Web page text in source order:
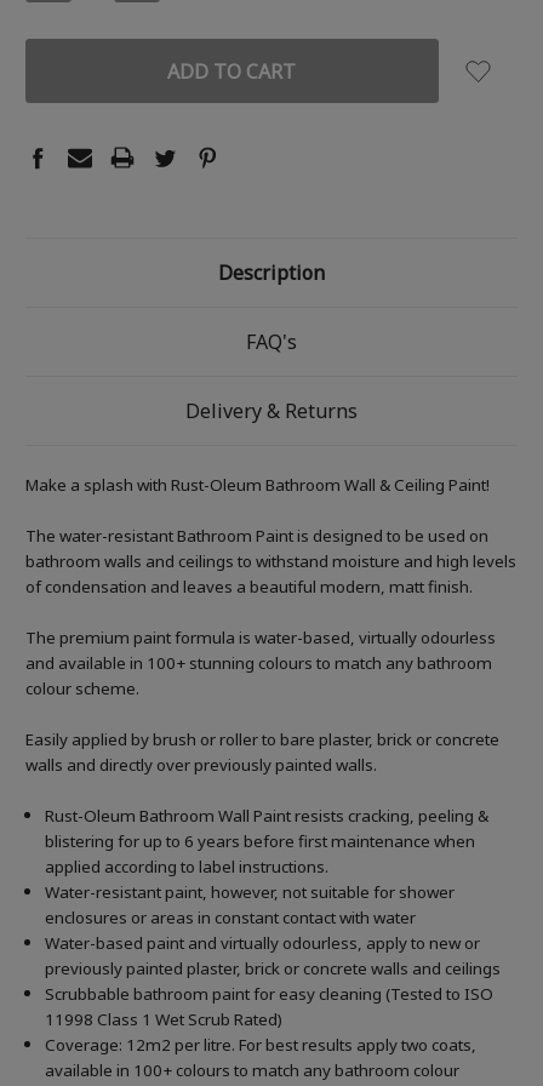
Description
FAQ's
Delivery & Returns
Make a splash with Rust-Oleum Bathroom Wall & Ceiling Paint!
The water-resistant Bathroom Paint is designed to be used on
bathroom walls and ceilings to withstand moisture and high levels
of condensation and leaves a beautiful modern, matt finish.
The premium paint formula is water-based, virtually odourless
and available in 100+ stunning colours to match any bathroom
colour scheme.
Easily applied by brush or roller to bare plaster, brick or concrete
walls and directly over previously painted walls.
Rust-Oleum Bathroom Wall Paint resists cracking, peeling &
blistering for up to 6 years before first maintenance when
applied according to label instructions.
Water-resistant paint, however, not suitable for shower
enclosures or areas in constant contact with water
Water-based paint and virtually odourless, apply to new or
previously painted plaster, brick or concrete walls and ceilings
Scrubbable bathroom paint for easy cleaning (Tested to ISO
11998 Class 1 Wet Scrub Rated)
Coverage: 12m2 per litre. For best results apply two coats,
available in 100+ colours to match any bathroom colour